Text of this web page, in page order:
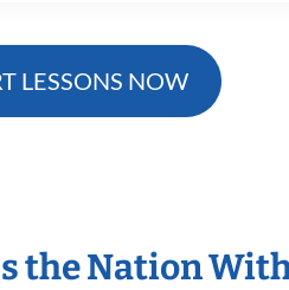
LESSONS NOW
the Nation